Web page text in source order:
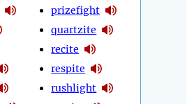
prizefight
quartzite
recite
respite
rushlight